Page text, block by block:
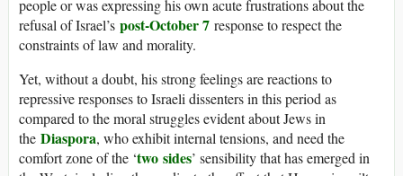
people or was expressing his own acute frustrations about the
refusal of Israel’s post-October 7 response to respect the
constraints of law and morality.
Yet, without a doubt, his strong feelings are reactions to
repressive responses to Israeli dissenters in this period as
compared to the moral struggles evident about Jews in
the Diaspora, who exhibit internal tensions, and need the
comfort zone of the ‘two sides’ sensibility that has emerged in